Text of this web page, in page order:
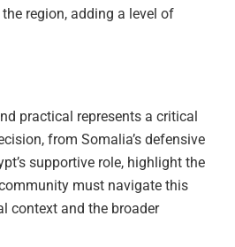
region, adding a level of
practical represents a critical
from Somalia’s defensive
supportive role, highlight the
must navigate this
context and the broader